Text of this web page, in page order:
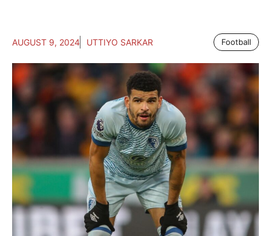
AUGUST 9, 2024 UTTIYO SARKAR Football